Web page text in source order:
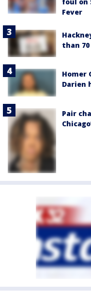
Fever
than
Homer
Darien
Pair